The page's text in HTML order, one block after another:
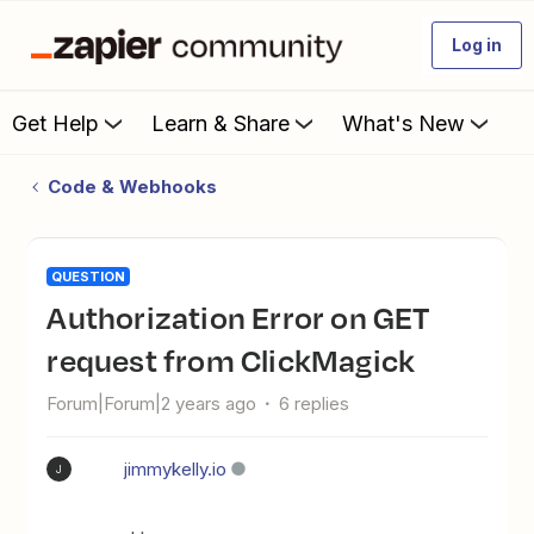
Log in
Get Help Learn & Share What's New
Code & Webhooks
QUESTION
Authorization Error on GET
request from ClickMagick
Forum|Forum|2 years ago 6 replies
J jimmykelly.io